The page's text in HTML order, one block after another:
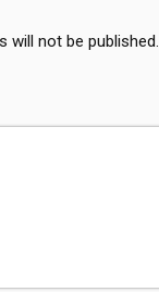
will not be published.